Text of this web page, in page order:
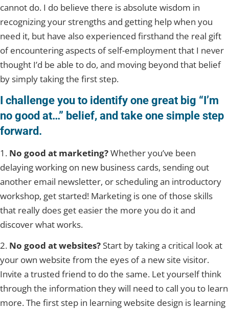
cannot do. I do believe there is absolute wisdom in
recognizing your strengths and getting help when you
need it, but have also experienced firsthand the real gift
of encountering aspects of self-employment that I never
thought I’d be able to do, and moving beyond that belief
by simply taking the first step.
I challenge you to identify one great big “I’m
no good at…” belief, and take one simple step
forward.
1. No good at marketing?Whether you’ve been
delaying working on new business cards, sending out
another email newsletter, or scheduling an introductory
workshop, get started! Marketing is one of those skills
that really does get easier the more you do it and
discover what works.
2. No good at websites? Start by taking a critical look at
your own website from the eyes of a new site visitor.
Invite a trusted friend to do the same. Let yourself think
through the information they will need to call you to learn
more. The first step in learning website design is learning